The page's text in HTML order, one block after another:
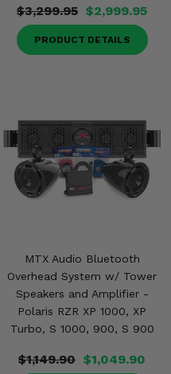
$3,299.95 $2,999.95
PRODUCT DETAILS
MTX Audio Bluetooth
Overhead System w/ Tower
Speakers and Amplifier -
Polaris RZR XP 1000, XP
Turbo, S 1000, 900, S 900
$1,149.90 $1,049.90